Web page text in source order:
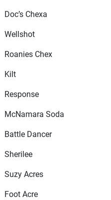
Doc’s Chexa
Wellshot
Roanies Chex
Kilt
Response
McNamara Soda
Battle Dancer
Sherilee
Suzy Acres
Foot Acre